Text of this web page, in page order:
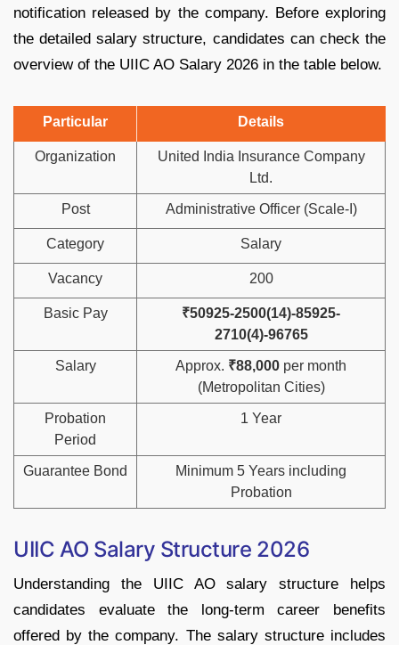
notification released by the company. Before exploring
the detailed salary structure, candidates can check the
overview of the UIIC AO Salary 2026 in the table below.
Particular Details
Organization
United India Insurance Company
Ltd.
Post Administrative Officer (Scale-I)
Category Salary
Vacancy 200
Basic Pay
₹50925-2500(14)-85925-
2710(4)-96765
Salary Approx. ₹88,000 per month
(Metropolitan Cities)
Probation
Period
1 Year
Guarantee Bond
Minimum 5 Years including
Probation
UIIC AO Salary Structure 2026
Understanding the UIIC AO salary structure helps
candidates evaluate the long-term career benefits
offered by the company. The salary structure includes